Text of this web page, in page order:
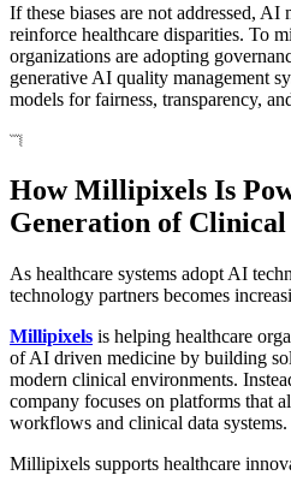
If these biases are not addressed,
reinforce healthcare disparities. To
organizations are adopting
generative AI quality management
models for fairness, transparency,
How Millipixels Is
Generation of
As healthcare systems adopt AI
technology partners becomes
Millipixels is helping healthcare
of AI driven medicine by building
modern clinical environments.
company focuses on platforms that
workflows and clinical data systems.
Millipixels supports healthcare